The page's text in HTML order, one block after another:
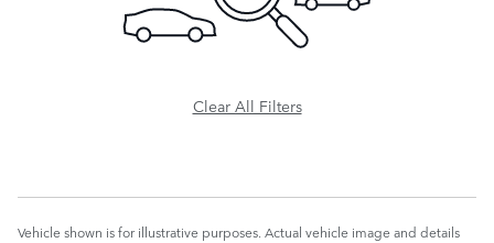
Clear All Filters
Vehicle shown is for illustrative purposes. Actual vehicle image and details